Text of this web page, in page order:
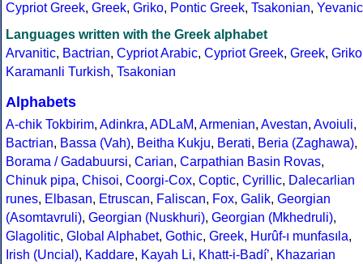
Cypriot Greek, Greek, Griko, Pontic Greek, Tsakonian, Yevanic
Languages written with the Greek alphabet
Arvanitic, Bactrian, Cypriot Arabic, Cypriot Greek, Greek, Griko
Karamanli Turkish, Tsakonian
Alphabets
A-chik Tokbirim, Adinkra, ADLaM, Armenian, Avestan, Avoiuli,
Bactrian, Bassa (Vah), Beitha Kukju, Berati, Beria (Zaghawa),
Borama / Gadabuursi, Carian, Carpathian Basin Rovas,
Chinuk pipa, Chisoi, Coorgi-Cox, Coptic, Cyrillic, Dalecarlian
runes, Elbasan, Etruscan, Faliscan, Fox, Galik, Georgian
(Asomtavruli), Georgian (Nuskhuri), Georgian (Mkhedruli),
Glagolitic, Global Alphabet, Gothic, Greek, Hurûf-ı munfasıla,
Irish (Uncial), Kaddare, Kayah Li, Khatt-i-Badíʼ, Khazarian